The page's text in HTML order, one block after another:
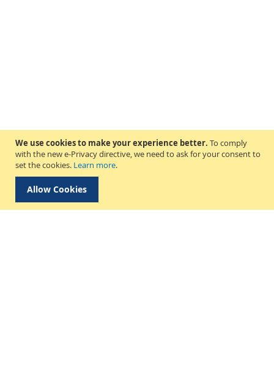
We use cookies to make your experience better. To comply
with the new e-Privacy directive, we need to ask for your consent to
set the cookies. Learn more.
Allow Cookies